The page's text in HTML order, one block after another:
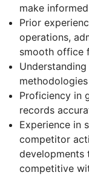
make
Prior
operations,
smooth office
methodologies
Proficiency in
records
Experience in
competitor
developments
competitive